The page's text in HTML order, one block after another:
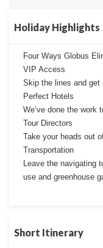
Holiday Highlights
Four Ways Globus
VIP Access
Skip the lines and
Perfect Hotels
We’ve done the
Tour Directors
Take your heads out
Transportation
Leave the navigating
use and greenhouse
Short Itinerary